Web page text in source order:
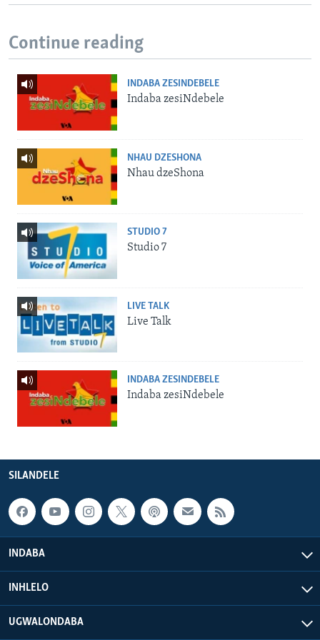
Continue reading
INDABA ZESINDEBELE
Indaba zesiNdebele
NHAU DZESHONA
Nhau dzeShona
STUDIO 7
Studio 7
LIVE TALK
Live Talk
INDABA ZESINDEBELE
Indaba zesiNdebele
SILANDELE
INDABA
INHLELO
UGWALONDABA